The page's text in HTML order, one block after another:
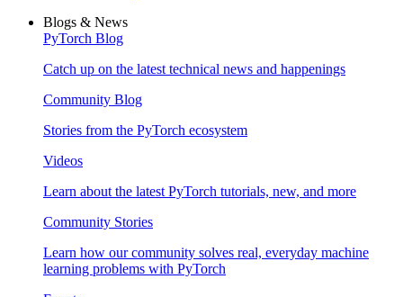
Blogs & News
PyTorch Blog
Catch up on the latest technical news and happenings
Community Blog
Stories from the PyTorch ecosystem
Videos
Learn about the latest PyTorch tutorials, new, and more
Community Stories
Learn how our community solves real, everyday machine
learning problems with PyTorch